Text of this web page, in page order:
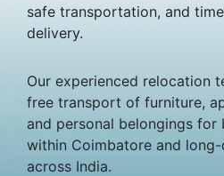
safe transportation, and
delivery.
Our experienced relocation
free transport of furniture,
and personal belongings
within Coimbatore and
across India.